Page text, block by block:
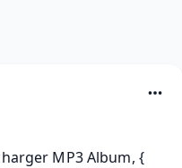
MP3 Album, {